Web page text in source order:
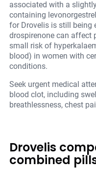
associated with a
containing
for Drovelis is still being
drospirenone can affect
small risk of
blood) in women with
conditions.
Seek urgent medical
blood clot, including
breathlessness, chest
Drovelis
combined